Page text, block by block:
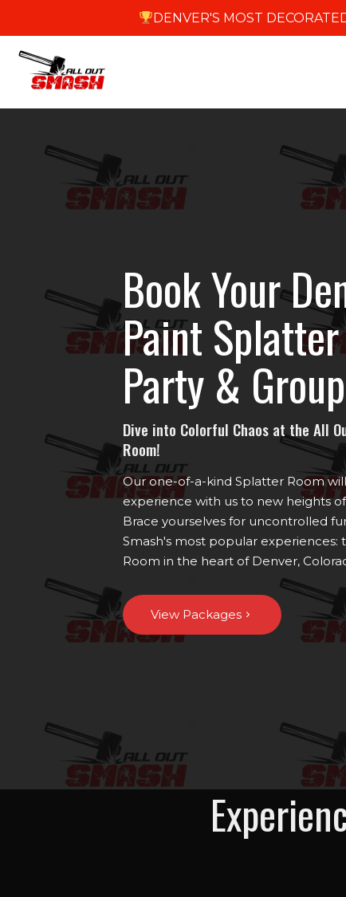
DENVER'S MOST
Book Your
Paint
Party &
Dive into Colorful Chaos at the All
Room!
Our one-of-a-kind Splatter Room
experience with us to new heights
Brace yourselves for uncontrolled
Smash's most popular experiences:
Room in the heart of Denver,
View Packages